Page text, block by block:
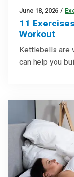
June 18, 2026 /
11
Workout
Kettlebells are
can help you